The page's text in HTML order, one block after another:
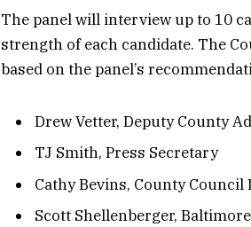
The panel will interview up to 10
strength of each candidate. The
based on the panel’s
Drew Vetter, Deputy County
TJ Smith, Press Secretary
Cathy Bevins, County Council
Scott Shellenberger,